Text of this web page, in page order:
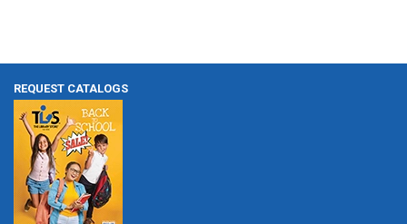
REQUEST CATALOGS